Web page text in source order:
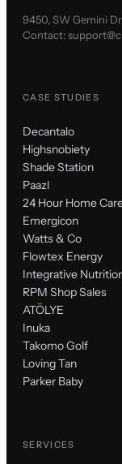
9450, SW Gemini
Contact:
CASE STUDIES
Decantalo
Highsnobiety
Shade Station
Paazl
24 Hour Home
Emergicon
Watts & Co
Flowtex Energy
Integrative
RPM Shop Sales
ATÖLYE
Inuka
Takomo Golf
Loving Tan
Parker Baby
SERVICES